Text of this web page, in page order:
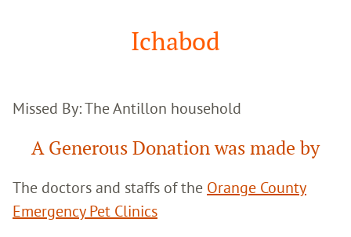
Ichabod
Missed By: The Antillon household
A Generous Donation was made by
The doctors and staffs of the Orange County
Emergency Pet Clinics